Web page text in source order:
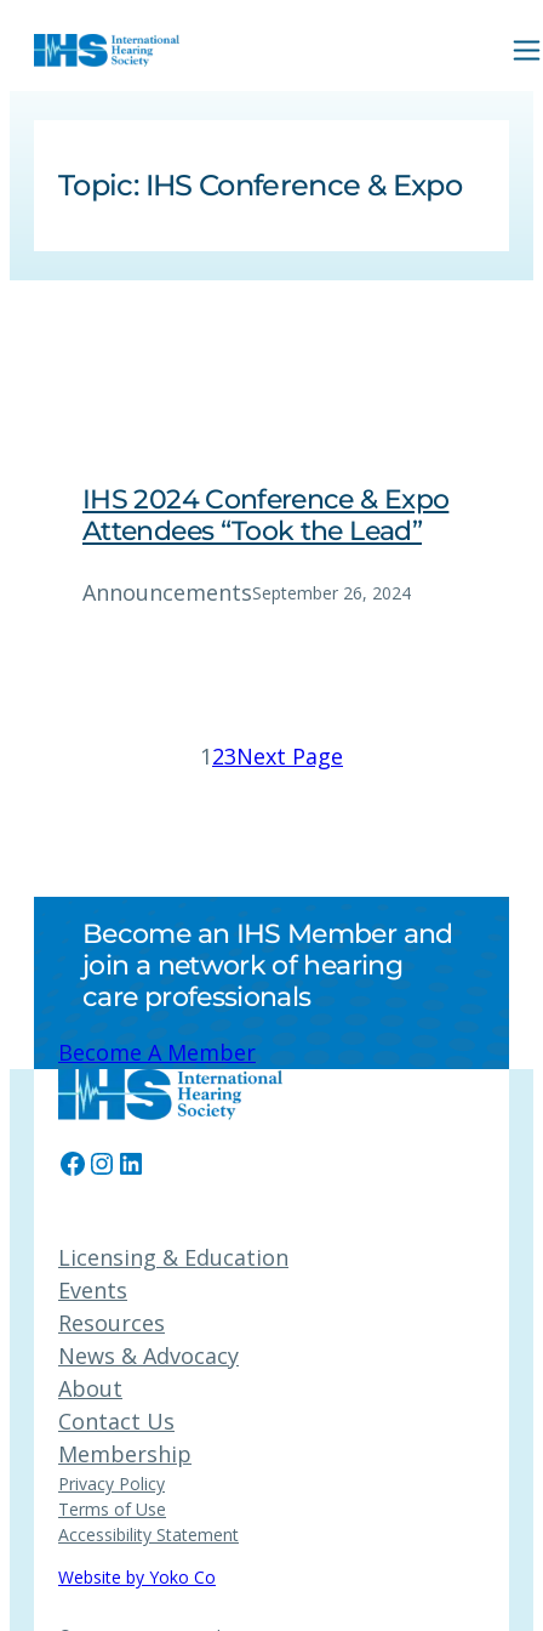
Topic: IHS Conference & Expo
IHS 2024 Conference & Expo
Attendees “Took the Lead”
AnnouncementsSeptember 26, 2024
123Next Page
Become an IHS Member and
join a network of hearing
care professionals
Become A Member
Facebook
Instagram
LinkedIn
Licensing & Education
Events
Resources
News & Advocacy
About
Contact Us
Membership
Privacy Policy
Terms of Use
Accessibility Statement
Website by Yoko Co